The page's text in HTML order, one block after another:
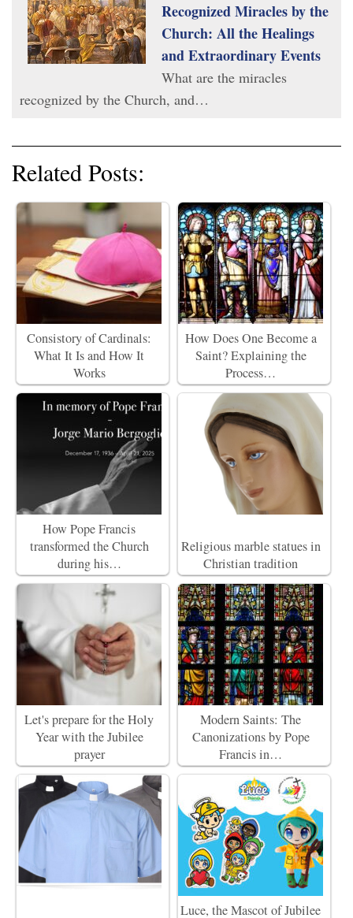
Recognized Miracles by the
Church: All the Healings
and Extraordinary Events
What are the miracles
recognized by the Church, and…
Related Posts:
Consistory of Cardinals:
What It Is and How It
Works
How Does One Become a
Saint? Explaining the
Process…
How Pope Francis
transformed the Church
during his…
Religious marble statues in
Christian tradition
Let's prepare for the Holy
Year with the Jubilee
prayer
Modern Saints: The
Canonizations by Pope
Francis in…
Luce, the Mascot of Jubilee